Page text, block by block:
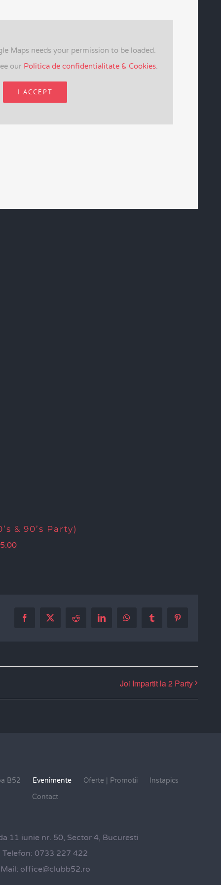
Maps needs your permission to be loaded.
our Politica de confidentialitate & Cookies.
I ACCEPT
& 90’s Party)
Facebook
X Reddit LinkedInWhatsAppTumblr Pinterest
Joi Impartit la 2 Party
B52 Evenimente Oferte | Promotii
Instapics
Contact
11 iunie nr. 50, Sector 4, Bucuresti
Telefon: 0733 227 422
Mail: office@clubb52.ro